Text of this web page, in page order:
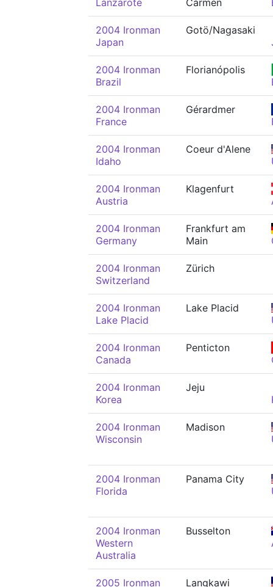
Lanzarote Carmen
2004 Ironman
Japan
Gotö/Nagasaki
2004 Ironman
Brazil
Florianópolis
2004 Ironman
France
Gérardmer
2004 Ironman
Idaho
Coeur d'Alene
2004 Ironman
Austria
Klagenfurt
2004 Ironman
Germany
Frankfurt am
Main
2004 Ironman
Switzerland
Zürich
2004 Ironman
Lake Placid
Lake Placid
2004 Ironman
Canada
Penticton
2004 Ironman
Korea
Jeju
2004 Ironman
Wisconsin
Madison
2004 Ironman
Florida
Panama City
2004 Ironman
Western
Australia
Busselton
2005 Ironman
Langkawi